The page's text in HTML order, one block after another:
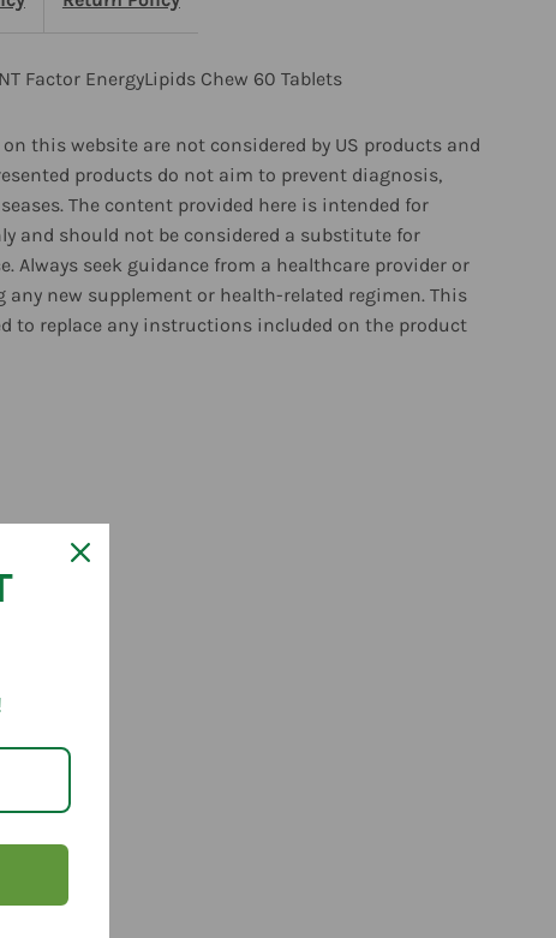
Factor
EnergyLipids
Chew
Tablets
Factor EnergyLipids Chew 60 Tablets
this website are not considered by US products and
products do not aim to prevent diagnosis,
The content provided here is intended for
and should not be considered a substitute for
Always seek guidance from a healthcare provider or
any new supplement or health-related regimen. This
to replace any instructions included on the product